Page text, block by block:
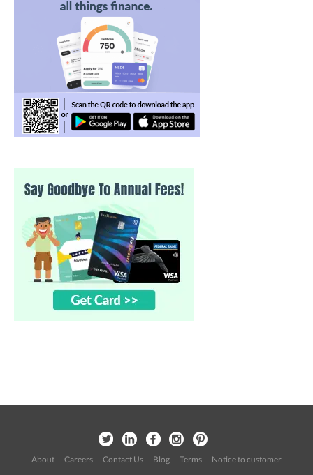
About Careers Contact Us Blog Terms
Notice to customer